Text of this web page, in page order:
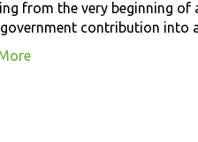
from the very beginning of
contribution into